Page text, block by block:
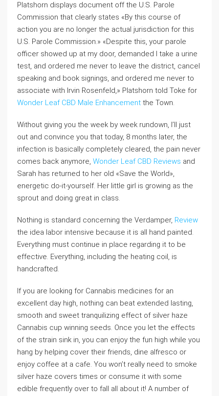
Platshorn displays document off the U.S. Parole
Commission that clearly states «By this course of
action you are no longer the actual jurisdiction for this
U.S. Parole Commission.» «Despite this, your parole
officer showed up at my door, demanded I take a urine
test, and ordered me never to leave the district, cancel
speaking and book signings, and ordered me never to
associate with Irvin Rosenfeld,» Platshorn told Toke for
Wonder Leaf CBD Male Enhancement the Town.
Without giving you the week by week rundown, I’ll just
out and convince you that today, 8 months later, the
infection is basically completely cleared, the pain never
comes back anymore, Wonder Leaf CBD Reviews and
Sarah has returned to her old «Save the World»,
energetic do-it-yourself. Her little girl is growing as the
sprout and doing great in class.
Nothing is standard concerning the Verdamper, Review
the idea labor intensive because it is all hand painted.
Everything must continue in place regarding it to be
effective. Everything, including the heating coil, is
handcrafted.
If you are looking for Cannabis medicines for an
excellent day high, nothing can beat extended lasting,
smooth and sweet tranquilizing effect of silver haze
Cannabis cup winning seeds. Once you let the effects
of the strain sink in, you can enjoy the fun high while you
hang by helping cover their friends, dine alfresco or
enjoy coffee at a cafe. You won’t really need to smoke
silver haze covers times or consume it with some
edible frequently over to fall all about it! A number of